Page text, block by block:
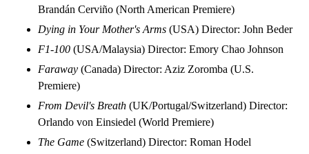
Brandán Cerviño (North American Premiere)
Dying in Your Mother's Arms (USA) Director: John Beder
F1-100 (USA/Malaysia) Director: Emory Chao Johnson
Faraway (Canada) Director: Aziz Zoromba (U.S.
Premiere)
From Devil's Breath (UK/Portugal/Switzerland) Director:
Orlando von Einsiedel (World Premiere)
The Game (Switzerland) Director: Roman Hodel